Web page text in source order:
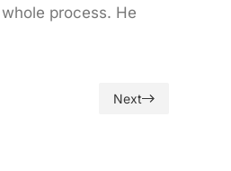
process. He
Next